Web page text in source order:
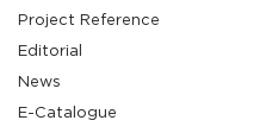
Project Reference
Editorial
News
E-Catalogue